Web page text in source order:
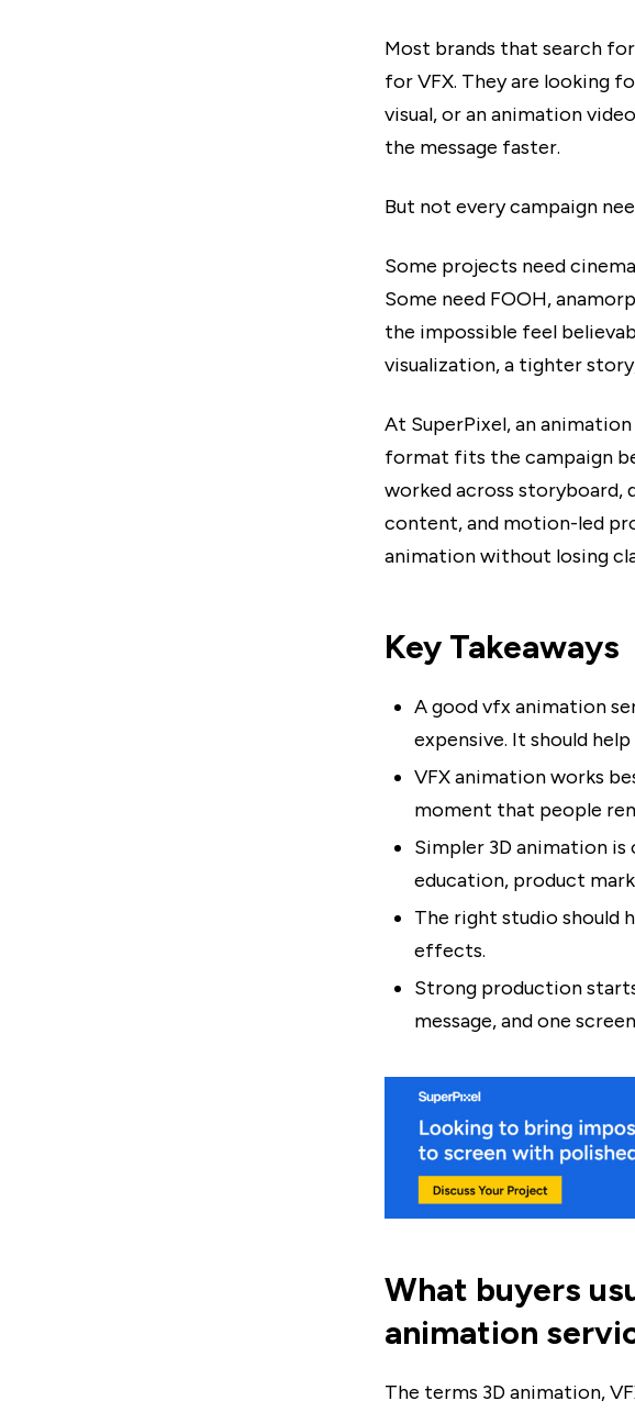
Most brands that search
for VFX. They are looking
visual, or an animation
the message faster.
But not every campaign
Some projects need
Some need FOOH,
the impossible feel
visualization, a tighter
At SuperPixel, an
format fits the campaign
worked across storyboard,
content, and motion-led
animation without losing
Key Takeaways
A good vfx animation
expensive. It should
VFX animation works
moment that people
Simpler 3D animation
education, product
The right studio should
effects.
Strong production
message, and one
What buyers
animation
The terms 3D animation,